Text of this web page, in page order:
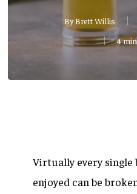
ByBrett Willis
4
Virtually every single
enjoyed can be